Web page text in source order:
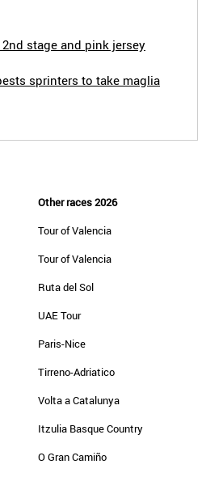
stage and pink jersey
sprinters to take maglia
Other races 2026
Tour of Valencia
Tour of Valencia
Ruta del Sol
UAE Tour
Paris-Nice
Tirreno-Adriatico
Volta a Catalunya
Itzulia Basque Country
O Gran Camiño